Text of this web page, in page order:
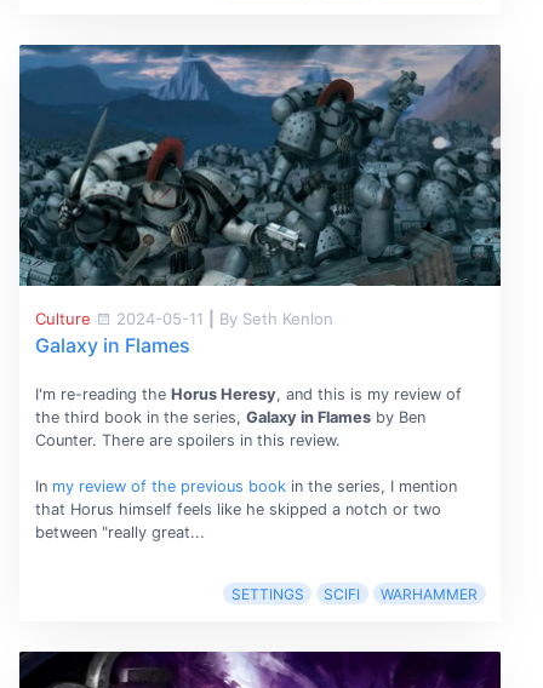
Culture 2024-05-11 By Seth Kenlon
Galaxy in Flames
I'm re-reading the Horus Heresy, and this is my review of
the third book in the series, Galaxy in Flamesby Ben
Counter. There are spoilers in this review.
In my review of the previous bookin the series, I mention
that Horus himself feels like he skipped a notch or two
between "really great...
SETTINGS SCIFI WARHAMMER